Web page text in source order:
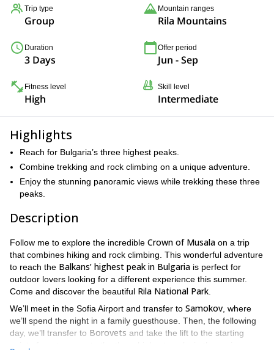
Trip type
Group
Mountain ranges
Rila Mountains
Duration
3 Days
Offer period
Jun - Sep
Fitness level
High
Skill level
Intermediate
Highlights
Reach for Bulgaria’s three highest peaks.
Combine trekking and rock climbing on a unique adventure.
Enjoy the stunning panoramic views while trekking these three
peaks.
Description
Follow me to explore the incredible Crown of Musala on a trip
that combines hiking and rock climbing. This wonderful adventure
to reach the Balkans’ highest peak in Bulgaria is perfect for
outdoor lovers looking for a different experience this summer.
Come and discover the beautiful Rila National Park
We’ll meet in the Sofia Airport and transfer to Samokov , where
we’ll spend the night in a family guesthouse. Then, the following
day, we’ll transfer to Borovets and take the lift to the starting